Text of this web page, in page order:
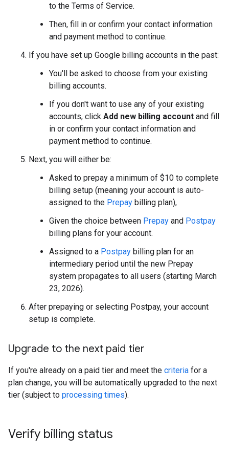
to the Terms of Service.
Then, fill in or confirm your contact information
and payment method to continue.
If you have set up Google billing accounts in the past:
You'll be asked to choose from your existing
billing accounts.
If you don't want to use any of your existing
accounts, click Add new billing account and fill
in or confirm your contact information and
payment method to continue.
Next, you will either be:
Asked to prepay a minimum of $10 to complete
billing setup (meaning your account is auto-
assigned to the Prepay billing plan),
Given the choice between Prepay and Postpay
billing plans for your account.
Assigned to a Postpay billing plan for an
intermediary period until the new Prepay
system propagates to all users (starting March
23, 2026).
After prepaying or selecting Postpay, your account
setup is complete.
Upgrade to the next paid tier
If you're already on a paid tier and meet the criteria for a
plan change, you will be automatically upgraded to the next
tier (subject to processing times).
Verify billing status